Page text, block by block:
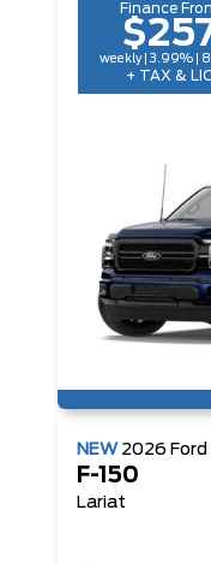
Finance
weekly | 3.99% |
+ TAX &
NEW 2026 Ford
F-150
Lariat